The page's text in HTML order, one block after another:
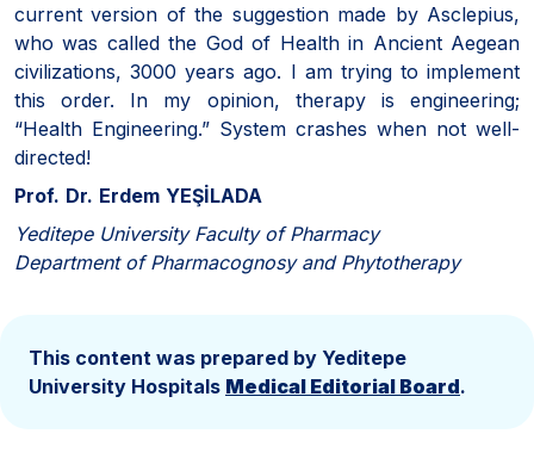
current version of the suggestion made by Asclepius,
who was called the God of Health in Ancient Aegean
civilizations, 3000 years ago. I am trying to implement
this order. In my opinion, therapy is engineering;
“Health Engineering.” System crashes when not well-
directed!
Prof. Dr. Erdem YEŞİLADA
Yeditepe University Faculty of Pharmacy
Department of Pharmacognosy and Phytotherapy
This content was prepared by Yeditepe
University Hospitals Medical Editorial Board.